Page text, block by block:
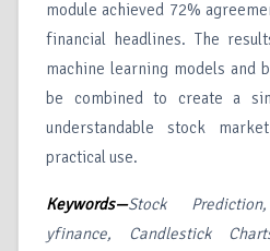
module achieved 72%
financial headlines. The
machine learning models and
be combined to create a
understandable stock
practical use.
Keywords—Stock
yfinance, Candlestick